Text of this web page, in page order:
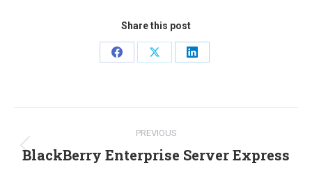
Share this post
Share
Share
Share
navigation
PREVIOUS
Previous
BlackBerry Enterprise Server Express